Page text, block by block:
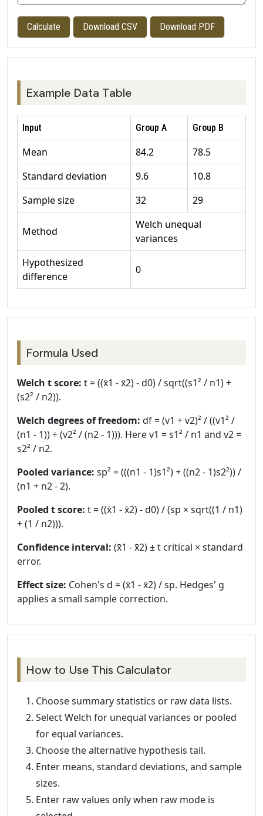
Calculate Download CSV Download PDF
Example Data Table
Input Group A Group B
Mean 84.2
78.5
Standard deviation
9.6
10.8
Sample size
32 29
Method
Welch unequal
variances
Hypothesized
difference
0
Formula Used
Welch t score: t = ((x̄1 - x̄2) - d0) / sqrt((s1² / n1) +
(s2² / n2)).
Welch degrees of freedom: df = (v1 + v2)² / ((v1² /
(n1 - 1)) + (v2² / (n2 - 1))). Here v1 = s1² / n1 and v2 =
s2² / n2.
Pooled variance: sp² = (((n1 - 1)s1²) + ((n2 - 1)s2²)) /
(n1 + n2 - 2).
Pooled t score: t = ((x̄1 - x̄2) - d0) / (sp × sqrt((1 / n1)
+ (1 / n2))).
Confidence interval: (x̄1 - x̄2) ± t critical × standard
error.
Effect size: Cohen's d = (x̄1 - x̄2) / sp. Hedges' g
applies a small sample correction.
How to Use This Calculator
Choose summary statistics or raw data lists.
Select Welch for unequal variances or pooled
for equal variances.
Choose the alternative hypothesis tail.
Enter means, standard deviations, and sample
sizes.
Enter raw values only when raw mode is